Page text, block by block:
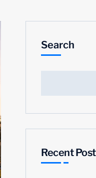
Search
Recent